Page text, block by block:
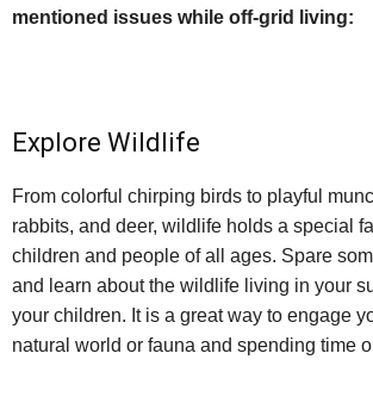
mentioned issues while off-grid living:
Explore Wildlife
From colorful chirping birds to playful
rabbits, and deer, wildlife holds a special
children and people of all ages. Spare
and learn about the wildlife living in your
your children. It is a great way to engage
natural world or fauna and spending time